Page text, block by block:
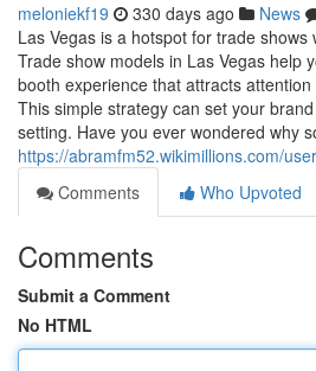
meloniekf19 330 days ago News
Las Vegas is a hotspot for trade
Trade show models in Las Vegas help
booth experience that attracts
This simple strategy can set your
setting. Have you ever wondered why
https://abramfm52.wikimillions.com/user
Comments
Who Upvoted
Comments
Submit a Comment
No HTML